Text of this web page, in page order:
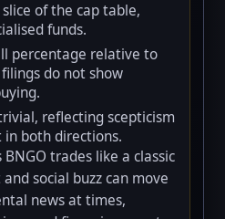
of the cap table,
funds.
percentage relative to
do not show
reflecting scepticism
both directions.
trades like a classic
social buzz can move
news at times,